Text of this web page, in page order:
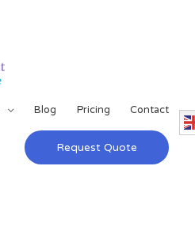
Blog Pricing Contact
Request Quote